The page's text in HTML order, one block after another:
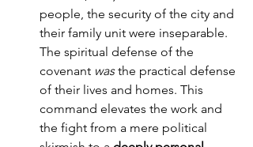
people, the security of the city and
their family unit were inseparable.
The spiritual defense of the
covenant was the practical defense
of their lives and homes. This
command elevates the work and
the fight from a mere political